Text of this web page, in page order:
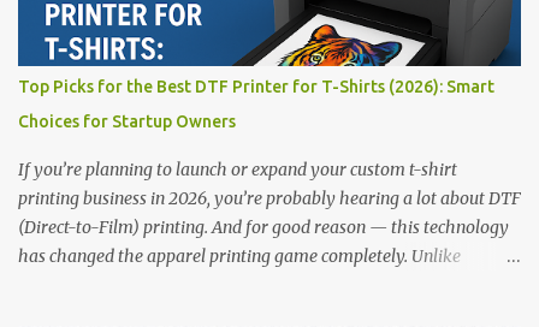
$58,049.69 • ✅ Advanced powder application & recycling system •
✅ Smart multi-zone curing technology • ✅ Vacuum powder
removal for cleaner operation • ❌ Premium pricing Why it stands
out: This is ideal for large-scale operations looking for speed and
precision. 📌 Check availability on our DTF Printer Collection 2.
RICOH RI2000 Printer Best For:...
Top Picks for the Best DTF Printer for T-Shirts (2026): Smart
Choices for Startup Owners
If you’re planning to launch or expand your custom t-shirt
printing business in 2026, you’re probably hearing a lot about DTF
(Direct-to-Film) printing. And for good reason — this technology
has changed the apparel printing game completely. Unlike